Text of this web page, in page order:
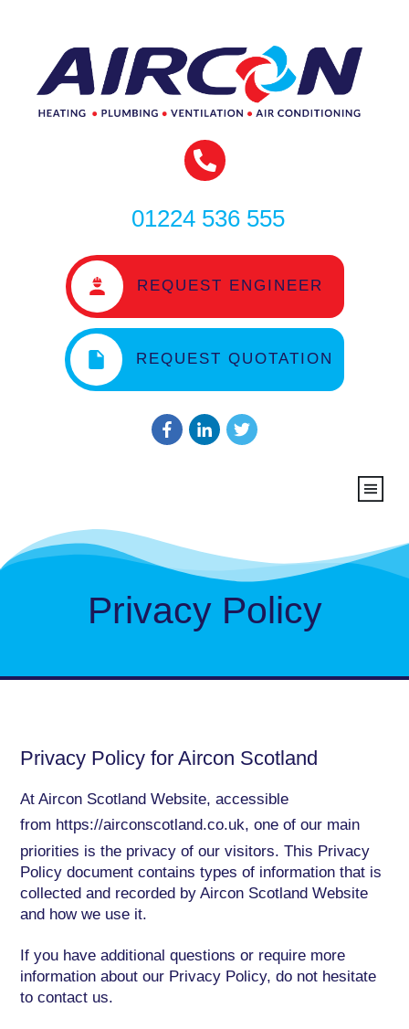
01224 536 555
REQUEST ENGINEER
REQUEST QUOTATION
Privacy Policy
Privacy Policy for Aircon Scotland
At Aircon Scotland Website, accessible
from https://airconscotland.co.uk, one of our main
priorities is the privacy of our visitors. This Privacy
Policy document contains types of information that is
collected and recorded by Aircon Scotland Website
and how we use it.
If you have additional questions or require more
information about our Privacy Policy, do not hesitate
to contact us.